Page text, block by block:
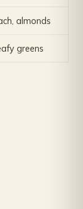
almonds
greens